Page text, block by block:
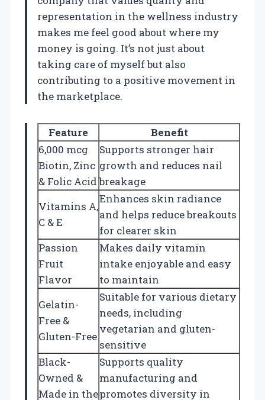
representation in the wellness industry
makes me feel good about where my
money is going. It’s not just about
taking care of myself but also
contributing to a positive movement in
the marketplace.
Feature
Benefit
6,000 mcg
Biotin, Zinc
& Folic Acid
Supports stronger hair
growth and reduces nail
breakage
Vitamins A,
C & E
Enhances skin radiance
and helps reduce breakouts
for clearer skin
Passion
Fruit
Flavor
Makes daily vitamin
intake enjoyable and easy
to maintain
Gelatin-
Free &
Gluten-Free
Suitable for various dietary
needs, including
vegetarian and gluten-
sensitive
Black-
Owned &
Made in the
Supports quality
manufacturing and
promotes diversity in